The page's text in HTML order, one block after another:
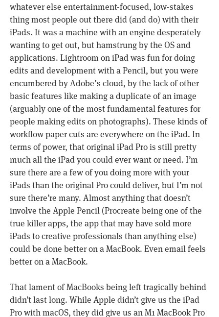
whatever else entertainment-focused, low-stakes
thing most people out there did (and do) with their
iPads. It was a machine with an engine desperately
wanting to get out, but hamstrung by the OS and
applications. Lightroom on iPad was fun for doing
edits and development with a Pencil, but you were
encumbered by Adobe’s cloud, by the lack of other
basic features like making a duplicate of an image
(arguably one of the most fundamental features for
people making edits on photographs). These kinds of
workflow paper cuts are everywhere on the iPad. In
terms of power, that original iPad Pro is still pretty
much all the iPad you could ever want or need. I’m
sure there are a few of you doing more with your
iPads than the original Pro could deliver, but I’m not
sure there’re many. Almost anything that doesn’t
involve the Apple Pencil (Procreate being one of the
true killer apps, the app that may have sold more
iPads to creative professionals than anything else)
could be done better on a MacBook. Even email feels
better on a MacBook.
That lament of MacBooks being left tragically behind
didn’t last long. While Apple didn’t give us the iPad
Pro with macOS, they did give us an M1 MacBook Pro